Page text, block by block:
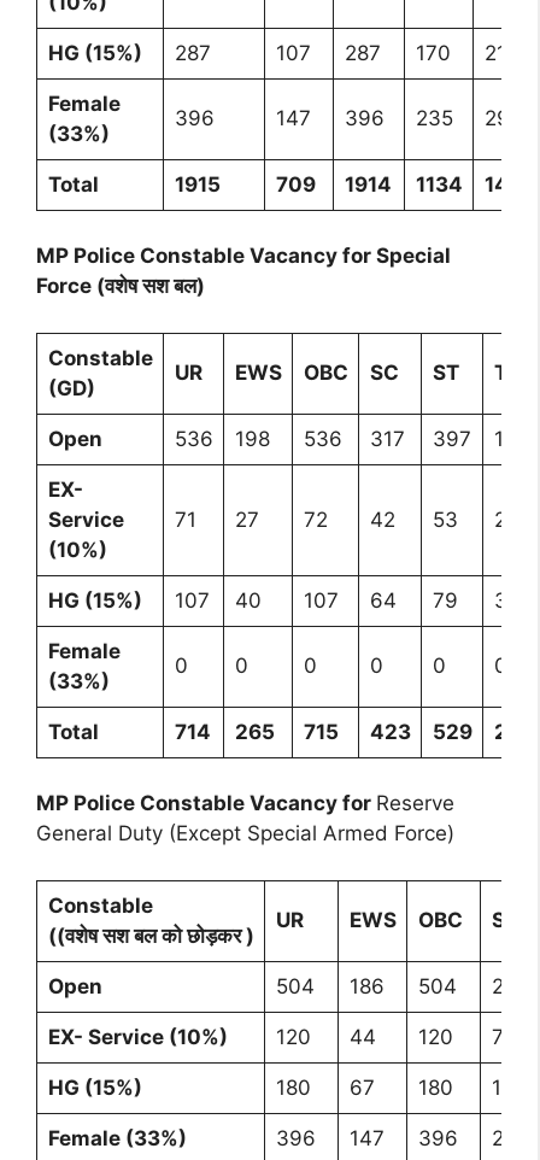
HG (15%) 287 107 287 170 212
Female
(33%)
396 147 396 235 293
Total 1915 709 1914 1134 1418
MP Police Constable Vacancy for Special
Force (वशेष सश बल)
Constable
(GD)
UR EWS OBC SC ST
Open 536 198 536 317 397
EX-
Service
(10%)
71 27 72 42 53 265
HG (15%) 107 40 107 64 79 397
Female
(33%)
0 0 0 0 0 0
Total 714 265 715 423 529
MP Police Constable Vacancy for Reserve
General Duty (Except Special Armed Force)
Constable
((वशेष सश बल को छोड़कर )
UR EWS OBC SC
Open 504 186 504 298
EX- Service (10%) 120 44 120 71
HG (15%) 180 67 180 107
Female (33%) 396 147 396 235